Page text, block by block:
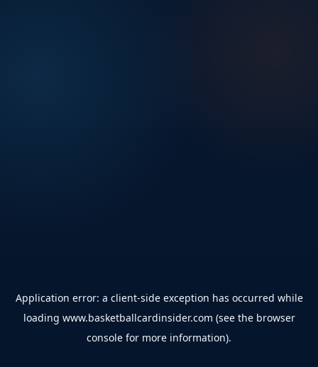
Application error: a client-side exception has occurred while
loading www.basketballcardinsider.com (see the browser
console for more information).